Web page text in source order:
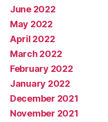
June 2022
May 2022
April 2022
March 2022
February 2022
January 2022
December 2021
November 2021